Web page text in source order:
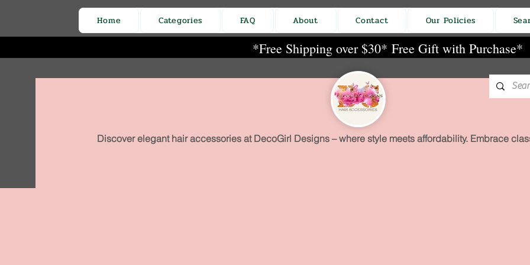
Home Categories FAQ About Contact Our Policies
*Free Shipping over $30* Free Gift with Purchase*
Discover elegant hair accessories at DecoGirl Designs – where style meets affordability. Embrace